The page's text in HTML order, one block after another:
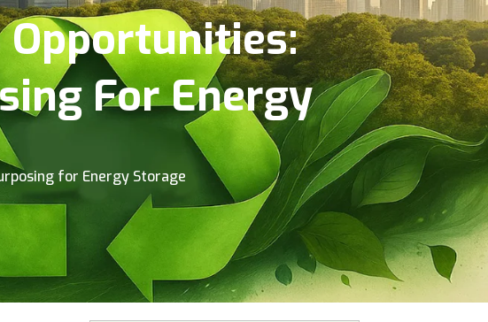
Opportunities:
For Energy
for Energy Storage